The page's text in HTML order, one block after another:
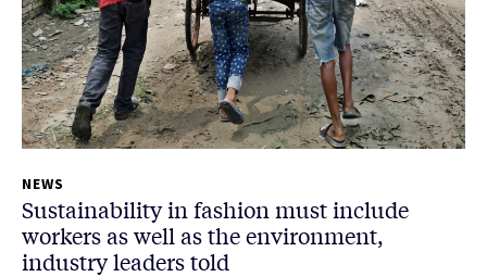
NEWS
Sustainability in fashion must include
workers as well as the environment,
industry leaders told